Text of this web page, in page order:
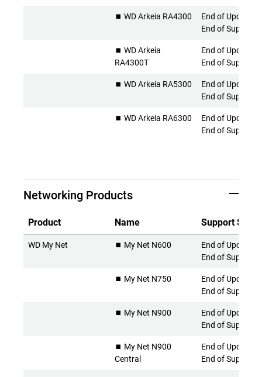
⏹️ WD Arkeia RA4300
End of Updates
End of Support
⏹️ WD Arkeia
RA4300T
End of Updates
End of Support
⏹️ WD Arkeia RA5300
End of Updates
End of Support
⏹️ WD Arkeia RA6300
End of Updates
End of Support
Networking Products
Product Name Support
WD My Net ⏹️ My Net N600
End of Updates
End of Support
⏹️ My Net N750
End of Updates
End of Support
⏹️ My Net N900
End of Updates
End of Support
⏹️ My Net N900
Central
End of Updates
End of Support